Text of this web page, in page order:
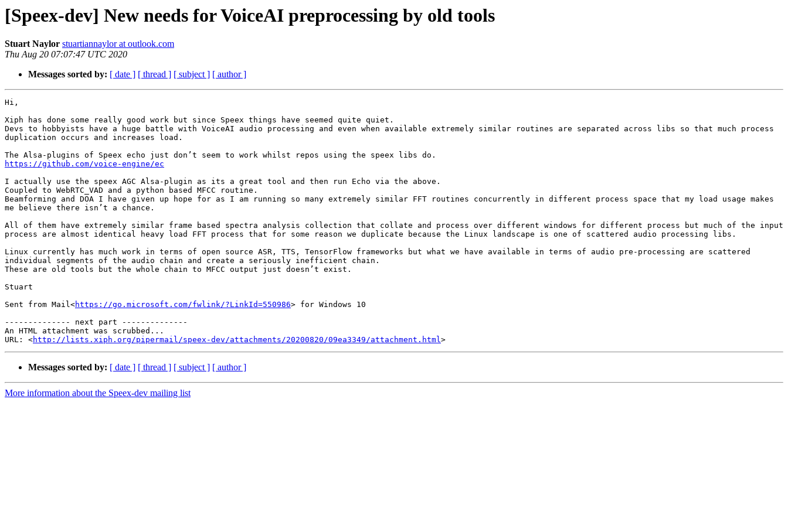
[Speex-dev] New needs for VoiceAI preprocessing by old tools
Stuart Naylor stuartiannaylor at outlook.com
Thu Aug 20 07:07:47 UTC 2020
Messages sorted by: [ date ] [ thread ] [ subject ] [ author ]
Hi,
Xiph has done some really good work but since Speex things have seemed quite quiet.
Devs to hobbyists have a huge battle with VoiceAI audio processing and even when available extremely similar routines are separated across libs so that much process
duplication occurs and increases load.
https://github.com/voice-engine/ec
I actually use the speex AGC Alsa-plugin as its a great tool and then run Echo via the above.
Coupled to WebRTC_VAD and a python based MFCC routine.
Beamforming and DOA I have given up hope for as I am running so many extremely similar FFT routines concurrently in different process space that my load usage makes
me believe there isn’t a chance.
All of them have extremely similar frame based spectra analysis collection that collate and process over different windows for different process but much of the input
process are almost identical heavy load FFT process that for some reason we duplicate because the Linux landscape is one of scattered audio processing libs.
Linux currently has much work in terms of open source ASR, TTS, TensorFlow frameworks but what we have available in terms of audio pre-processing are scattered
individual segments of the audio chain and create a seriously inefficient chain.
These are old tools but the whole chain to MFCC output just doesn’t exist.
Stuart
Sent from Mail<https://go.microsoft.com/fwlink/?LinkId=550986> for Windows 10
-------------- next part --------------
An HTML attachment was scrubbed...
URL: <http://lists.xiph.org/pipermail/speex-dev/attachments/20200820/09ea3349/attachment.html
Messages sorted by: [ date ] [ thread ] [ subject ] [ author ]
More information about the Speex-dev mailing list